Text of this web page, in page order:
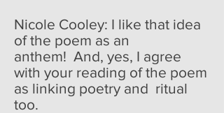
Nicole Cooley: I like that idea
of the poem as an
anthem! And, yes, I agree
with your reading of the poem
as linking poetry and ritual
too.